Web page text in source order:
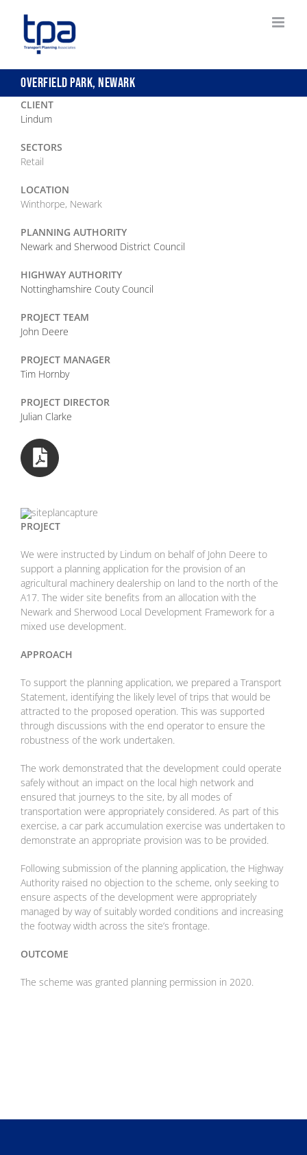
content
OVERFIELD PARK, NEWARK
CLIENT
Lindum
SECTORS
Retail
LOCATION
Winthorpe, Newark
PLANNING AUTHORITY
Newark and Sherwood District Council
HIGHWAY AUTHORITY
Nottinghamshire Couty Council
PROJECT TEAM
John Deere
PROJECT MANAGER
Tim Hornby
PROJECT DIRECTOR
Julian Clarke
PROJECT
We were instructed by Lindum on behalf of John Deere to
support a planning application for the provision of an
agricultural machinery dealership on land to the north of the
A17. The wider site benefits from an allocation with the
Newark and Sherwood Local Development Framework for a
mixed use development.
APPROACH
To support the planning application, we prepared a Transport
Statement, identifying the likely level of trips that would be
attracted to the proposed operation. This was supported
through discussions with the end operator to ensure the
robustness of the work undertaken.
The work demonstrated that the development could operate
safely without an impact on the local high network and
ensured that journeys to the site, by all modes of
transportation were appropriately considered. As part of this
exercise, a car park accumulation exercise was undertaken to
demonstrate an appropriate provision was to be provided.
Following submission of the planning application, the Highway
Authority raised no objection to the scheme, only seeking to
ensure aspects of the development were appropriately
managed by way of suitably worded conditions and increasing
the footway width across the site’s frontage.
OUTCOME
The scheme was granted planning permission in 2020.